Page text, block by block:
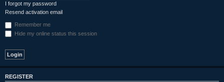
I forgot my password
Resend activation email
Remember me
Hide my online status this session
REGISTER